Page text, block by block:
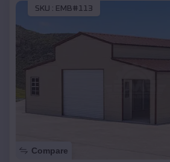
SKU : EMB#113
Compare